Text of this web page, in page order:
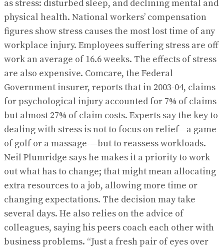
as stress: disturbed sleep, and declining mental and
physical health. National workers’ compensation
figures show stress causes the most lost time of any
workplace injury. Employees suffering stress are off
work an average of 16.6 weeks. The effects of stress
are also expensive. Comcare, the Federal
Government insurer, reports that in 2003-04, claims
for psychological injury accounted for 7% of claims
but almost 27% of claim costs. Experts say the key to
dealing with stress is not to focus on relief—a game
of golf or a massage-—but to reassess workloads.
Neil Plumridge says he makes it a priority to work
out what has to change; that might mean allocating
extra resources to a job, allowing more time or
changing expectations. The decision may take
several days. He also relies on the advice of
colleagues, saying his peers coach each other with
business problems. “Just a fresh pair of eyes over